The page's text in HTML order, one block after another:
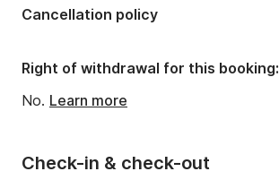
Check-in & check-out
Cancellation policy
Right of withdrawal for this booking:
No. Learn more